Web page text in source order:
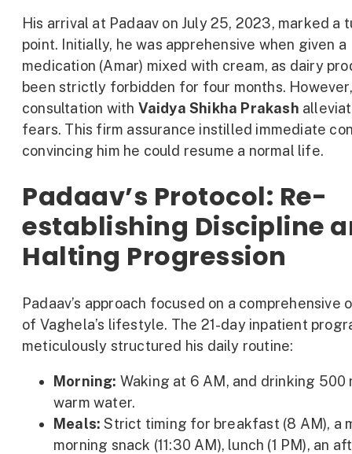
His arrival at Padaav on July 25, 2023, marked a
point. Initially, he was apprehensive when given a
medication (Amar) mixed with cream, as dairy
been strictly forbidden for four months.
consultation with Vaidya Shikha Prakash
fears. This firm assurance instilled immediate
convincing him he could resume a normal life.
Padaav’s Protocol: Re-
establishing Discipline
Halting Progression
Padaav’s approach focused on a comprehensive
of Vaghela’s lifestyle. The 21-day inpatient
meticulously structured his daily routine:
Morning: Waking at 6 AM, and drinking 500
warm water.
Meals: Strict timing for breakfast (8 AM), a
morning snack (11:30 AM), lunch (1 PM), an